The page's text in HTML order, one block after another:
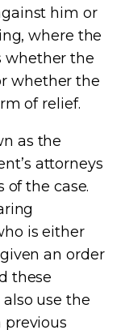
him or
where the
whether the
whether the
of relief.
as the
attorneys
of the case.
is either
an order
these
use the
previous